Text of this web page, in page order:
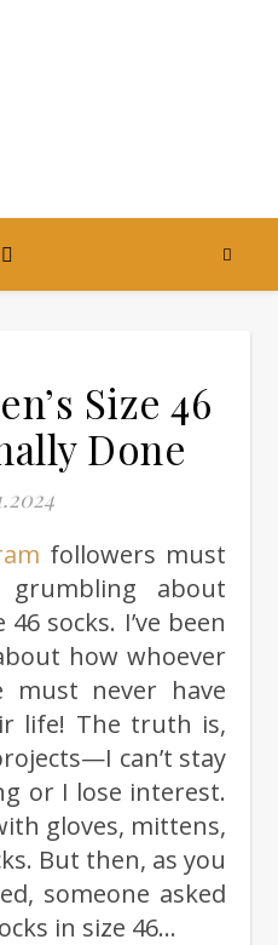
Size 46
Done
followers must
about
socks. I’ve been
how whoever
must never have
life! The truth is,
can’t stay
or I lose interest.
gloves, mittens,
But then, as you
someone asked
in size 46…